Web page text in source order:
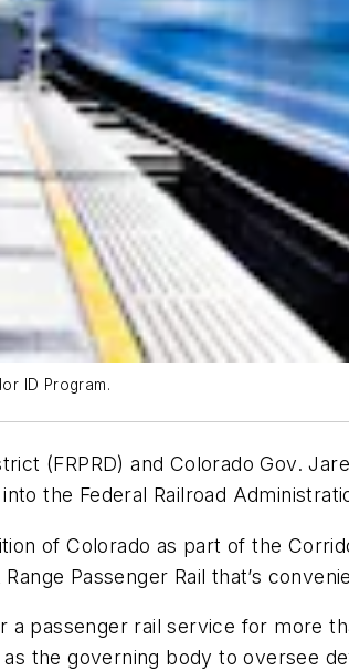
ID Program.
(FRPRD) and Colorado Gov.
the Federal Railroad
of Colorado as part of the
Passenger Rail that’s
passenger rail service for more
as the governing body to oversee